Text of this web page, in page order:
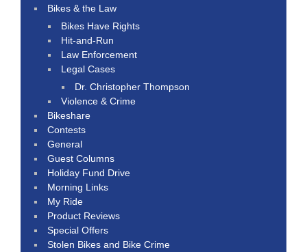
Bikes & the Law
Bikes Have Rights
Hit-and-Run
Law Enforcement
Legal Cases
Dr. Christopher Thompson
Violence & Crime
Bikeshare
Contests
General
Guest Columns
Holiday Fund Drive
Morning Links
My Ride
Product Reviews
Special Offers
Stolen Bikes and Bike Crime